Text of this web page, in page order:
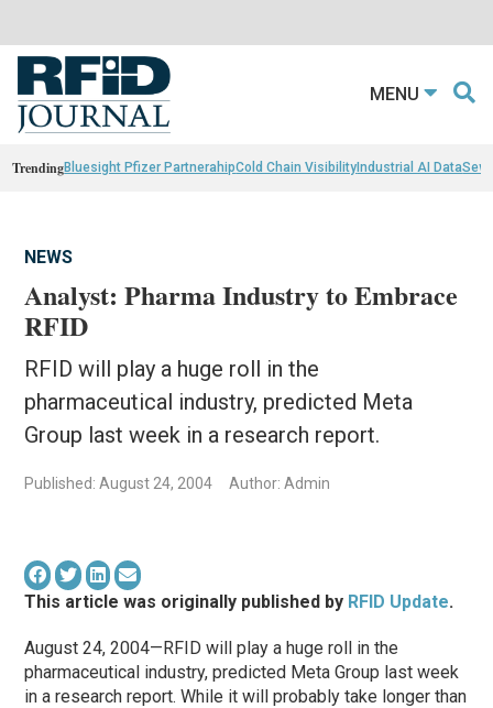
MENU
TrendingBluesight Pfizer PartnerahipCold Chain VisibilityIndustrial AI Data
NEWS
Analyst: Pharma Industry to Embrace
RFID
RFID will play a huge roll in the
pharmaceutical industry, predicted Meta
Group last week in a research report.
Published: August 24, 2004 Author: Admin
This article was originally published by RFID Update.
August 24, 2004—RFID will play a huge roll in the
pharmaceutical industry, predicted Meta Group last week
in a research report. While it will probably take longer than